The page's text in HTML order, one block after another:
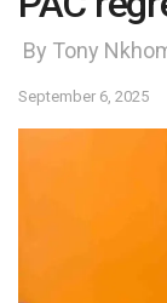
By Tony
September 6, 2025